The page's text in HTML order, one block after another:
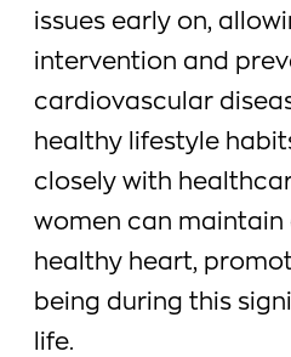
issues early on,
intervention and
cardiovascular
healthy lifestyle
closely with
women can maintain
healthy heart,
being during this
life.